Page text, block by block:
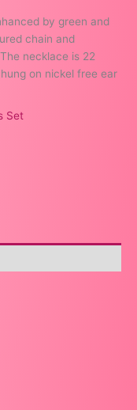
by green and
chain and
necklace is 22
on nickel free ear
Set